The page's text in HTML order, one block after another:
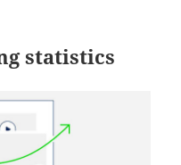
statistics